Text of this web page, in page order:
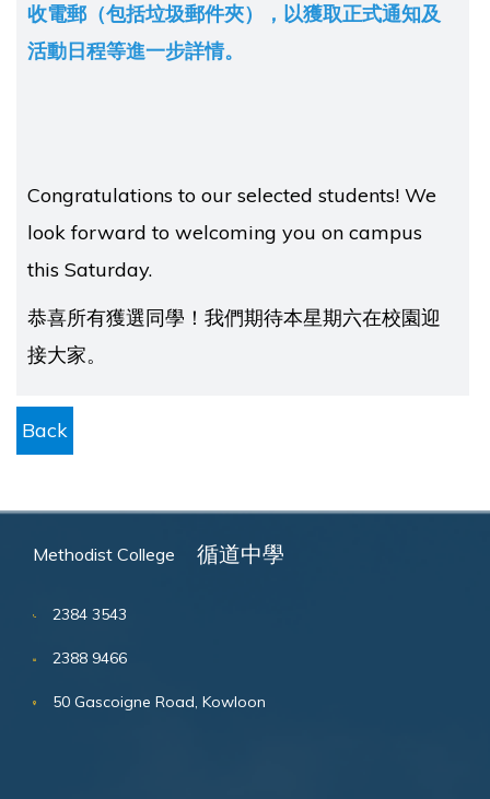
收電郵（包括垃圾郵件夾），以獲取正式通知及
活動日程等進一步詳情。
Congratulations to our selected students! We
look forward to welcoming you on campus
this Saturday.
恭喜所有獲選同學！我們期待本星期六在校園迎
接大家。
Back
Methodist College 循道中學
2384 3543
2388 9466
50 Gascoigne Road, Kowloon